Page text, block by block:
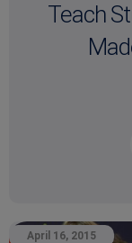
Teach
April 16, 2015